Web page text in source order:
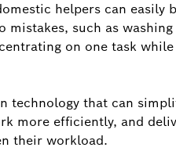
helpers can easily
mistakes, such as
on one task
technology that can
more efficiently, and
their workload.